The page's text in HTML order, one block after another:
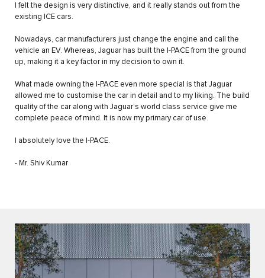
I felt the design is very distinctive, and it really stands out from the
existing ICE cars.
Nowadays, car manufacturers just change the engine and call the
vehicle an EV. Whereas, Jaguar has built the I-PACE from the ground
up, making it a key factor in my decision to own it.
What made owning the I-PACE even more special is that Jaguar
allowed me to customise the car in detail and to my liking. The build
quality of the car along with Jaguar’s world class service give me
complete peace of mind. It is now my primary car of use.
I absolutely love the I-PACE.
- Mr. Shiv Kumar